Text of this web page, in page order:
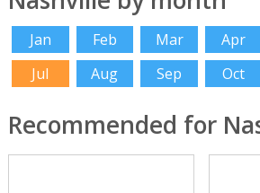
Jan Feb Mar Apr
Jul
Aug Sep Oct
Recommended for